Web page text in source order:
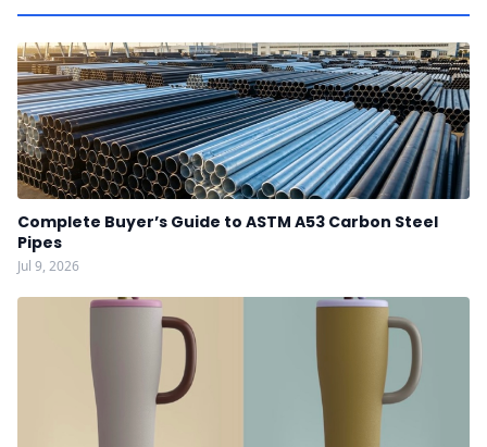
Complete Buyer’s Guide to ASTM A53 Carbon Steel
Pipes
Jul 9, 2026